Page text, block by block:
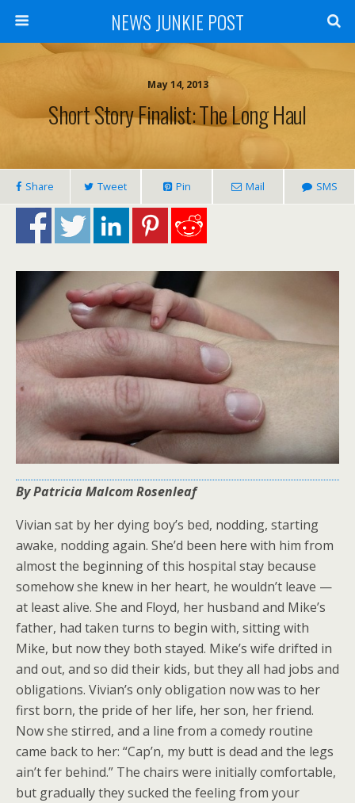
NEWS JUNKIE POST
May 14, 2013
Short Story Finalist: The Long Haul
Share Tweet Pin Mail SMS
By Patricia Malcom Rosenleaf
Vivian sat by her dying boy’s bed, nodding, starting
awake, nodding again. She’d been here with him from
almost the beginning of this hospital stay because
somehow she knew in her heart, he wouldn’t leave —
at least alive. She and Floyd, her husband and Mike’s
father, had taken turns to begin with, sitting with
Mike, but now they both stayed. Mike’s wife drifted in
and out, and so did their kids, but they all had jobs and
obligations. Vivian’s only obligation now was to her
first born, the pride of her life, her son, her friend.
Now she stirred, and a line from a comedy routine
came back to her: “Cap’n, my butt is dead and the legs
ain’t fer behind.” The chairs were initially comfortable,
but gradually they sucked the feeling from your